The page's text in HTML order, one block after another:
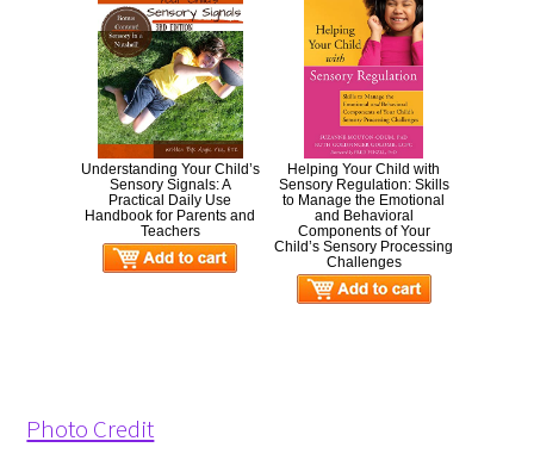
Understanding Your Child’s
Sensory Signals: A
Practical Daily Use
Handbook for Parents and
Teachers
Helping Your Child with
Sensory Regulation: Skills
to Manage the Emotional
and Behavioral
Components of Your
Child’s Sensory Processing
Challenges
Photo Credit